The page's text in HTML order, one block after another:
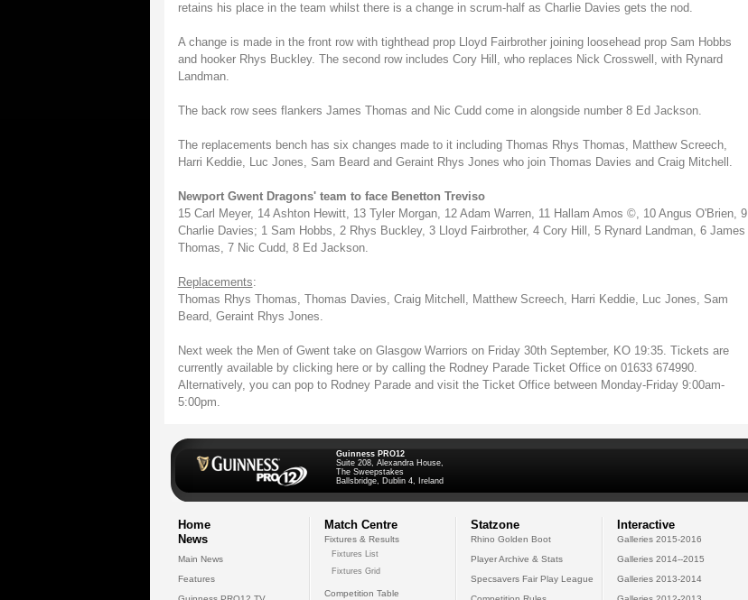
retains his place in the team whilst there is a change in scrum-half as Charlie Davies gets the nod.
A change is made in the front row with tighthead prop Lloyd Fairbrother joining loosehead prop Sam Hobbs
and hooker Rhys Buckley. The second row includes Cory Hill, who replaces Nick Crosswell, with Rynard
Landman.
The back row sees flankers James Thomas and Nic Cudd come in alongside number 8 Ed Jackson.
The replacements bench has six changes made to it including Thomas Rhys Thomas, Matthew Screech,
Harri Keddie, Luc Jones, Sam Beard and Geraint Rhys Jones who join Thomas Davies and Craig Mitchell.
Newport Gwent Dragons' team to face Benetton Treviso
15 Carl Meyer, 14 Ashton Hewitt, 13 Tyler Morgan, 12 Adam Warren, 11 Hallam Amos ©, 10 Angus O'Brien, 9
Charlie Davies; 1 Sam Hobbs, 2 Rhys Buckley, 3 Lloyd Fairbrother, 4 Cory Hill, 5 Rynard Landman, 6 James
Thomas, 7 Nic Cudd, 8 Ed Jackson.
Replacements:
Thomas Rhys Thomas, Thomas Davies, Craig Mitchell, Matthew Screech, Harri Keddie, Luc Jones, Sam
Beard, Geraint Rhys Jones.
Next week the Men of Gwent take on Glasgow Warriors on Friday 30th September, KO 19:35. Tickets are
currently available by clicking here or by calling the Rodney Parade Ticket Office on 01633 674990.
Alternatively, you can pop to Rodney Parade and visit the Ticket Office between Monday-Friday 9:00am-
5:00pm.
Guinness PRO12
Suite 208, Alexandra House,
The Sweepstakes
Ballsbridge, Dublin 4, Ireland
Home
News
Main News
Features
Match Centre
Fixtures & Results
Fixtures List
Fixtures Grid
Competition Table
Statzone
Rhino Golden Boot
Player Archive & Stats
Specsavers Fair Play League
Interactive
Galleries 2015-2016
Galleries 2014--2015
Galleries 2013-2014